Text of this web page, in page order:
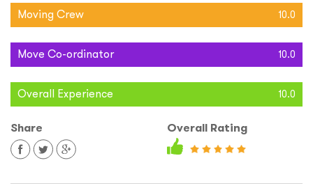
Moving Crew 10.0
Move Co-ordinator 10.0
Overall Experience 10.0
Share Overall Rating